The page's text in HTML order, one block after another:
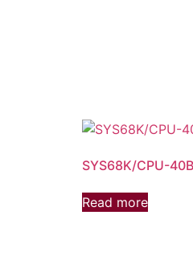
SYS68K/CPU-
Read more